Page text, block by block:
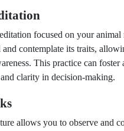
focused on your animal
contemplate its traits,
This practice can foster
clarity in decision-making.
allows you to observe and